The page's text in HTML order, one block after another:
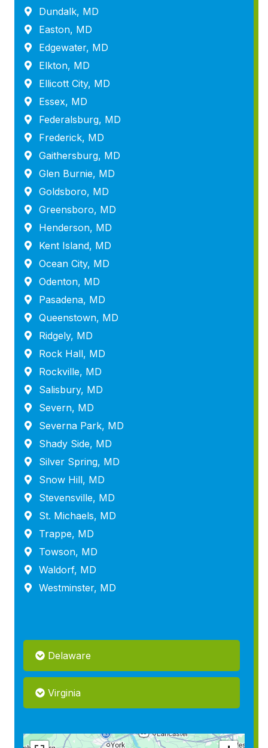
Dundalk, MD
Easton, MD
Edgewater, MD
Elkton, MD
Ellicott City, MD
Essex, MD
Federalsburg, MD
Frederick, MD
Gaithersburg, MD
Glen Burnie, MD
Goldsboro, MD
Greensboro, MD
Henderson, MD
Kent Island, MD
Ocean City, MD
Odenton, MD
Pasadena, MD
Queenstown, MD
Ridgely, MD
Rock Hall, MD
Rockville, MD
Salisbury, MD
Severn, MD
Severna Park, MD
Shady Side, MD
Silver Spring, MD
Snow Hill, MD
Stevensville, MD
St. Michaels, MD
Trappe, MD
Towson, MD
Waldorf, MD
Westminster, MD
Delaware
Virginia